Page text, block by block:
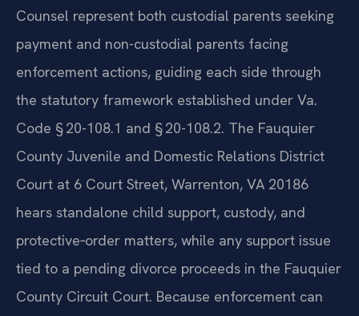
At Law Offices Of SRIS, P.C., Mr. Sris and his Of
Counsel represent both custodial parents seeking
payment and non-custodial parents facing
enforcement actions, guiding each side through
the statutory framework established under Va.
Code § 20-108.1 and § 20-108.2. The Fauquier
County Juvenile and Domestic Relations District
Court at 6 Court Street, Warrenton, VA 20186
hears standalone child support, custody, and
protective‑order matters, while any support issue
tied to a pending divorce proceeds in the Fauquier